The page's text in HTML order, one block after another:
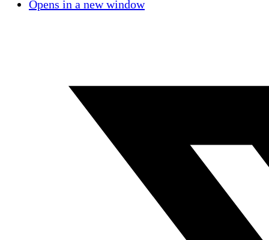
Opens in a new window